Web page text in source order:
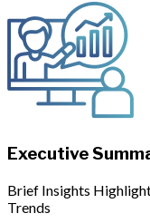
Executive
Brief Insights
Trends